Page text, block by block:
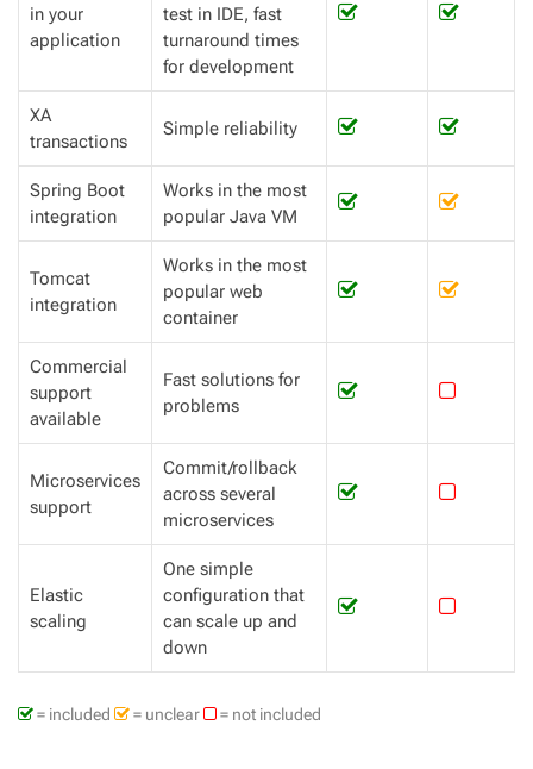
in your
application
test in IDE, fast
turnaround times
for development
XA
transactions
Simple reliability
Spring Boot
integration
Works in the most
popular Java VM
Tomcat
integration
Works in the most
popular web
container
Commercial
support
available
Fast solutions for
problems
Microservices
support
Commit/rollback
across several
microservices
Elastic
scaling
One simple
configuration that
can scale up and
down
= included = unclear = not included